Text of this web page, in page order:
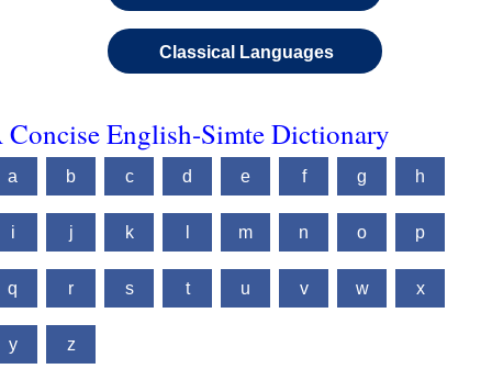
Classical Languages
Concise English-Simte Dictionary
a b c d e f g h
i j k m n o p
q r s t u v w x
y z